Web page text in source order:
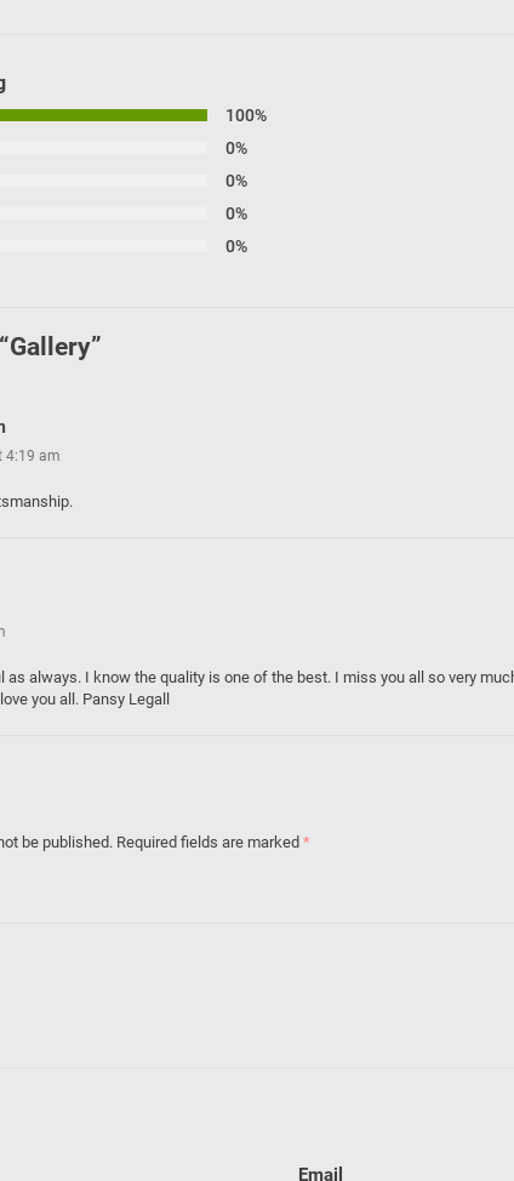
100%
0%
0%
0%
0%
Gallery”
4:19 am
as always. I know the quality is one of the best. I miss you all so very
you all. Pansy Legall
be published. Required fields are marked *
Email